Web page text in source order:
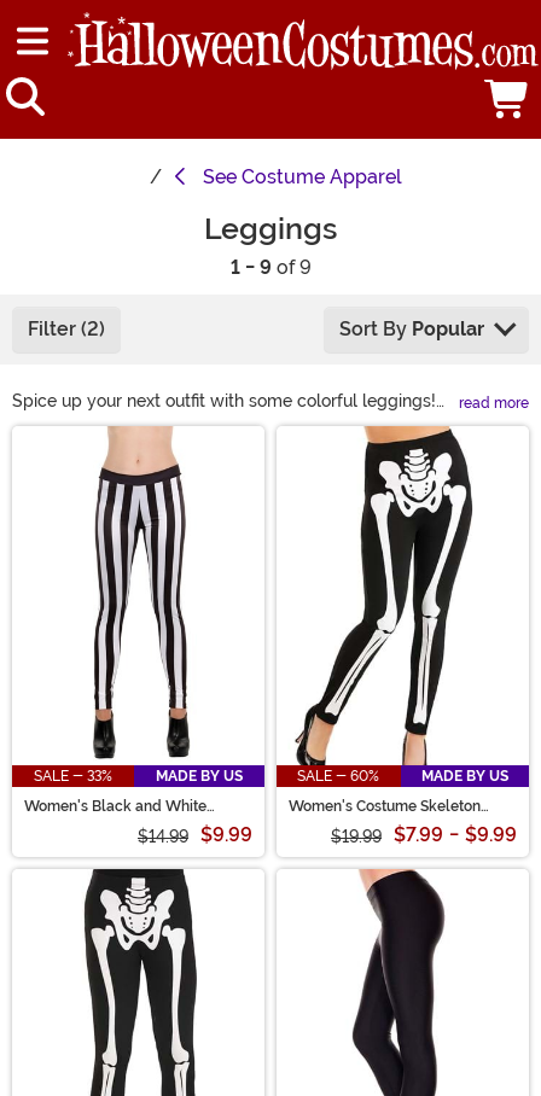
See Costume Apparel
Leggings
1 - 9 of 9
Filter (2) Sort By Popular
Spice up your next outfit with some colorful leggings!
We have a great selection of fun leggings for women,
adults, and kids. Whether you need some Halloween
leggings to complete a costume or just want to add
some excitement to your everyday wardrobe, we’re
sure to have something you’ll like!
read more
Main Content
SALE - 33%
MADE BY US
Women's Black and White
$14.99 $9.99
SALE - 60%
MADE BY US
Women's Costume Skeleton
$19.99 $7.99 - $9.99